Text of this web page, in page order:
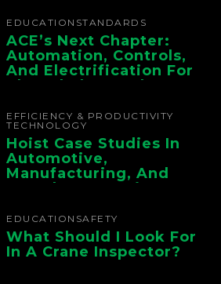
EDUCATION STANDARDS
ACE’s Next Chapter:
Automation, Controls,
And Electrification For
The Whole Supply
EFFICIENCY & PRODUCTIVITY
TECHNOLOGY
Hoist Case Studies In
Automotive,
Manufacturing, And
Foundry Operations
EDUCATION SAFETY
What Should I Look For
In A Crane Inspector?